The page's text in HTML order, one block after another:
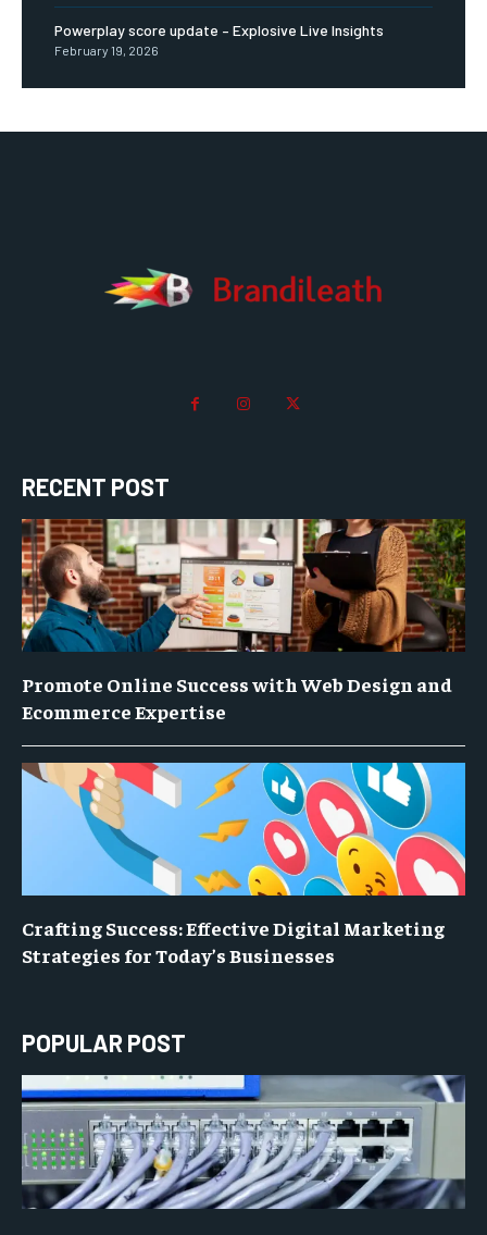
Powerplay score update – Explosive Live Insights
February 19, 2026
RECENT POST
Promote Online Success with Web Design and
Ecommerce Expertise
Crafting Success: Effective Digital Marketing
Strategies for Today’s Businesses
POPULAR POST